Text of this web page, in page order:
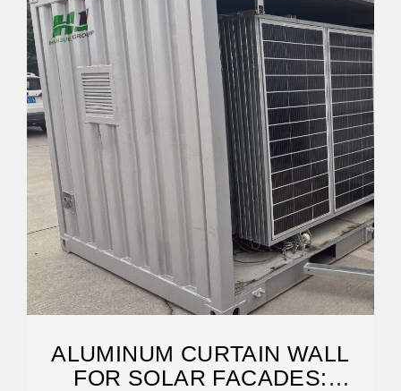
ALUMINUM CURTAIN WALL
FOR SOLAR FACADES: